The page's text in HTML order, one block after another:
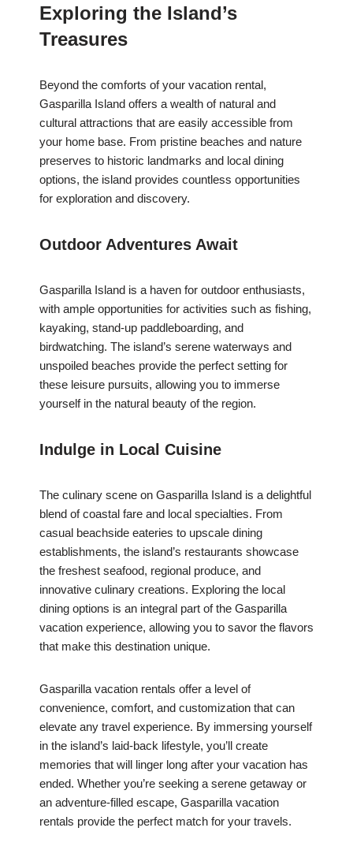
Exploring the Island’s
Treasures
Beyond the comforts of your vacation rental,
Gasparilla Island offers a wealth of natural and
cultural attractions that are easily accessible from
your home base. From pristine beaches and nature
preserves to historic landmarks and local dining
options, the island provides countless opportunities
for exploration and discovery.
Outdoor Adventures Await
Gasparilla Island is a haven for outdoor enthusiasts,
with ample opportunities for activities such as fishing,
kayaking, stand-up paddleboarding, and
birdwatching. The island’s serene waterways and
unspoiled beaches provide the perfect setting for
these leisure pursuits, allowing you to immerse
yourself in the natural beauty of the region.
Indulge in Local Cuisine
The culinary scene on Gasparilla Island is a delightful
blend of coastal fare and local specialties. From
casual beachside eateries to upscale dining
establishments, the island’s restaurants showcase
the freshest seafood, regional produce, and
innovative culinary creations. Exploring the local
dining options is an integral part of the Gasparilla
vacation experience, allowing you to savor the flavors
that make this destination unique.
Gasparilla vacation rentals offer a level of
convenience, comfort, and customization that can
elevate any travel experience. By immersing yourself
in the island’s laid-back lifestyle, you’ll create
memories that will linger long after your vacation has
ended. Whether you’re seeking a serene getaway or
an adventure-filled escape, Gasparilla vacation
rentals provide the perfect match for your travels.